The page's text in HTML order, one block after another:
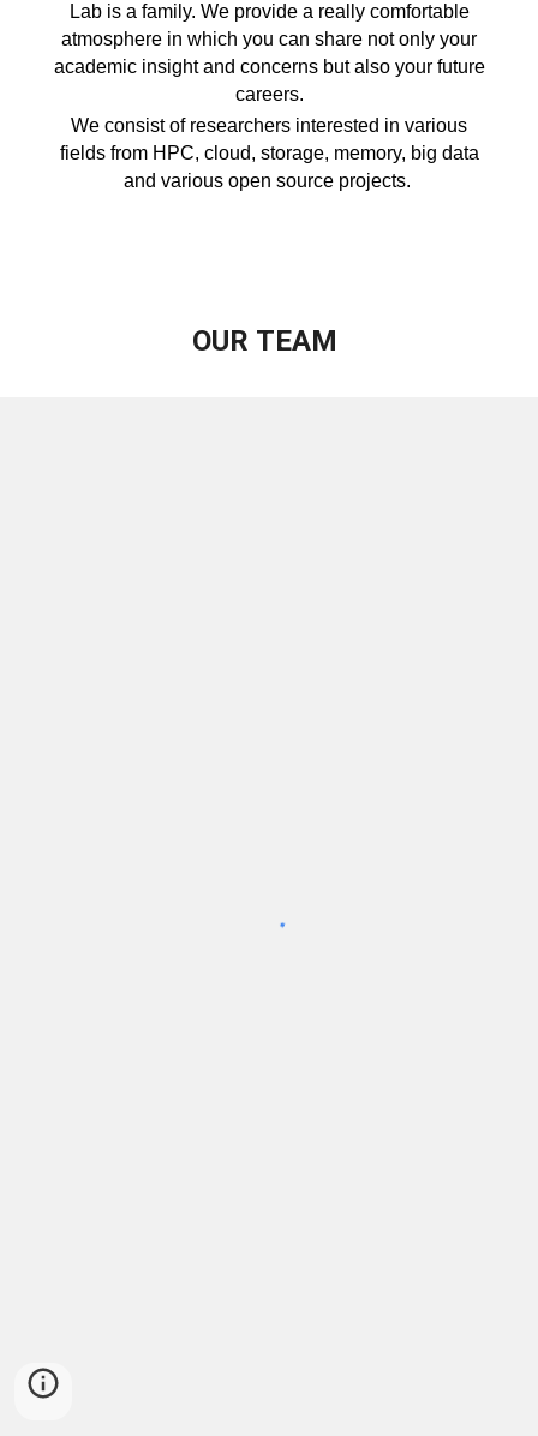
Lab is a family. We provide a really comfortable
atmosphere in which you can share not only your
academic insight and concerns but also your future
careers.
We consist of researchers interested in various
fields from HPC, cloud, storage, memory, big data
and various open source projects.
OUR TEAM